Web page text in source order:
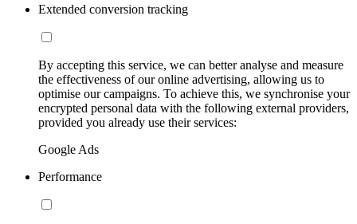
Extended conversion tracking
By accepting this service, we can better analyse and measure
the effectiveness of our online advertising, allowing us to
optimise our campaigns. To achieve this, we synchronise your
encrypted personal data with the following external providers,
provided you already use their services:
Google Ads
Performance